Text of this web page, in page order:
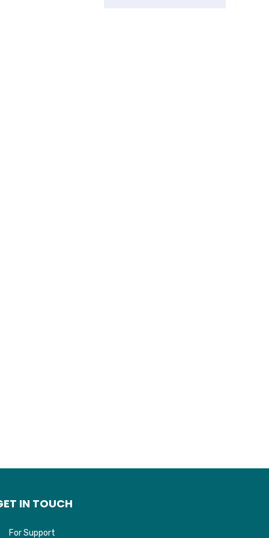
IN TOUCH
For Support